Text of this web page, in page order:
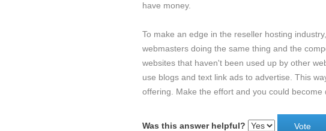
have money.
To make an edge in the reseller hosting
webmasters doing the same thing and the
websites that haven't been used up by other
use blogs and text link ads to advertise. This
offering. Make the effort and you could become
Was this answer helpful?